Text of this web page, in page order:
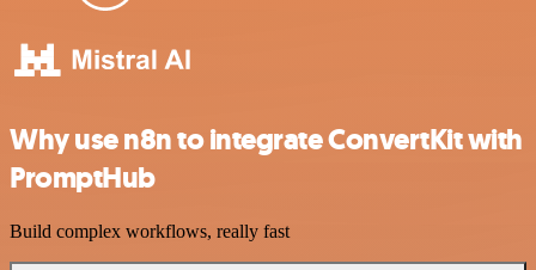
Why use n8n to integrate ConvertKit with
PromptHub
Build complex workflows, really fast